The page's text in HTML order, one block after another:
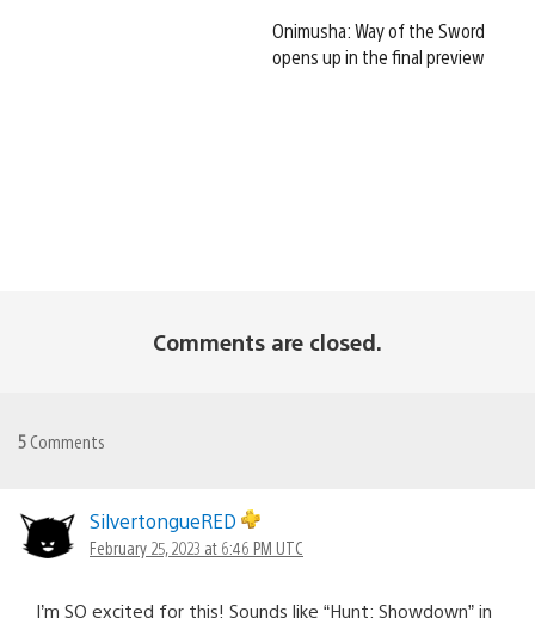
Onimusha: Way of the Sword
opens up in the final preview
Comments are closed.
5 Comments
SilvertongueRED
February 25, 2023 at 6:46 PM UTC
I’m SO excited for this! Sounds like “Hunt: Showdown” in